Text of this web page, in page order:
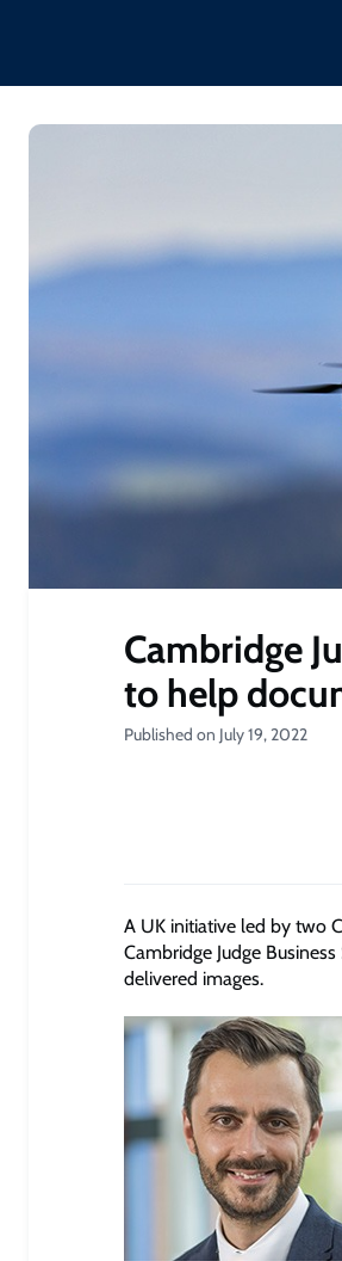
Cambridge
to help
Published on July 19, 2022
A UK initiative led by two
Cambridge Judge
delivered images.